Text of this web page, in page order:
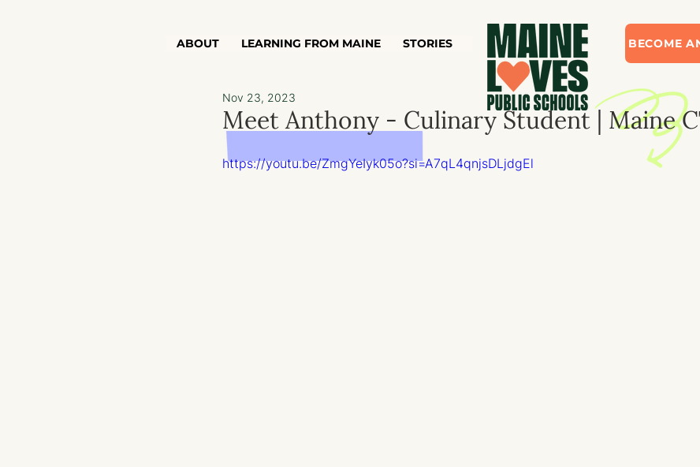
ABOUT LEARNING FROM MAINE STORIES BECOME
Meet Anthony - Culinary Student | Maine
Nov 23, 2023
https://youtu.be/ZmgYeIyk05o?si=A7qL4qnjsDLjdgEl